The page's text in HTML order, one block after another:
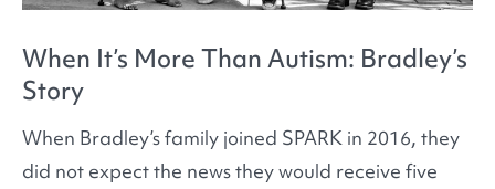
When It’s More Than Autism: Bradley’s
Story
When Bradley’s family joined SPARK in 2016, they
did not expect the news they would receive five